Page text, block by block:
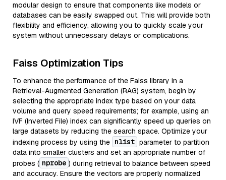
modular design to ensure that components like models or
databases can be easily swapped out. This will provide both
flexibility and efficiency, allowing you to quickly scale your
system without unnecessary delays or complications.
Faiss Optimization Tips
To enhance the performance of the Faiss library in a
Retrieval-Augmented Generation (RAG) system, begin by
selecting the appropriate index type based on your data
volume and query speed requirements; for example, using an
IVF (Inverted File) index can significantly speed up queries on
large datasets by reducing the search space. Optimize your
indexing process by using the nlist parameter to partition
data into smaller clusters and set an appropriate number of
probes ( nprobe ) during retrieval to balance between speed
and accuracy. Ensure the vectors are properly normalized